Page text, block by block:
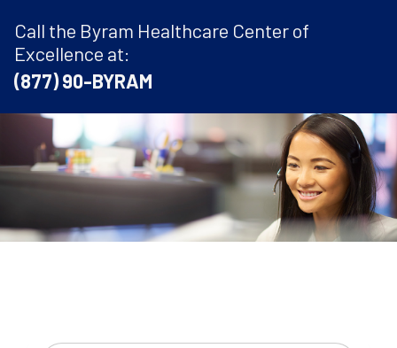
Call the Byram Healthcare Center of
Excellence at:
(877) 90-BYRAM